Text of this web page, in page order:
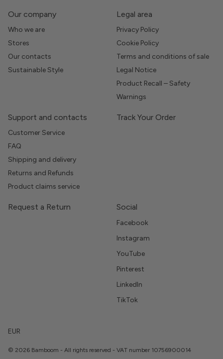
Our company
Who we are
Stores
Our contacts
Sustainable Style
Legal area
Privacy Policy
Cookie Policy
Terms and conditions of sale
Legal Notice
Product Recall – Safety
Warnings
Support and contacts
Customer Service
FAQ
Shipping and delivery
Returns and Refunds
Product claims service
Track Your Order
Request a Return Social
Facebook
Instagram
YouTube
Pinterest
LinkedIn
TikTok
EUR
© 2026 Bamboom - All rights reserved - VAT number 10756900014